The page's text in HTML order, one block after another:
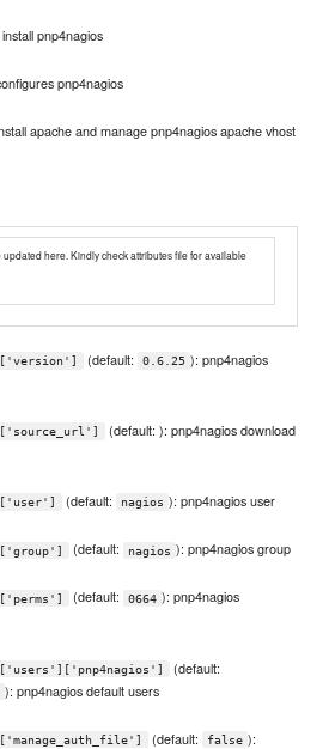
pnp4nagios
pnp4nagios
apache and manage pnp4nagios apache vhost
here. Kindly check attributes file for available
(default: 0.6.25 ): pnp4nagios
(default: ): pnp4nagios download
(default: nagios ): pnp4nagios user
(default: nagios ): pnp4nagios group
(default: 0664 ): pnp4nagios
(default:
): pnp4nagios default users
(default: false ):